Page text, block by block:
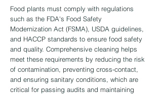
Food plants must comply with regulations
such as the FDA's Food Safety
Modernization Act (FSMA), USDA guidelines,
and HACCP standards to ensure food safety
and quality. Comprehensive cleaning helps
meet these requirements by reducing the risk
of contamination, preventing cross-contact,
and ensuring sanitary conditions, which are
critical for passing audits and maintaining